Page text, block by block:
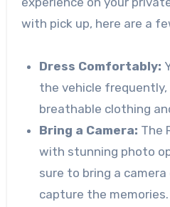
with pick up, here are a
Dress Comfortably:
the vehicle frequently,
breathable clothing
Bring a Camera: The
with stunning photo
sure to bring a
capture the memories.